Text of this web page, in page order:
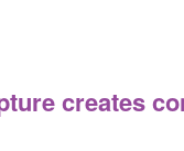
creates